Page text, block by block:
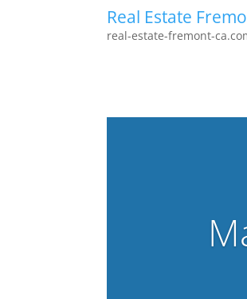
Real Estate
real-estate-fremont-